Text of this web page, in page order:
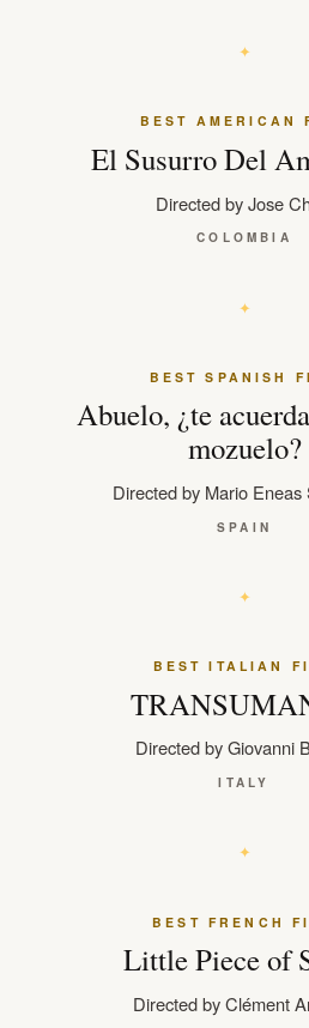
BEST AMERICAN
El Susurro Del
Directed by Jose
COLOMBIA
BEST SPANISH
Abuelo, ¿te
mozuelo?
Directed by Mario Eneas
SPAIN
BEST ITALIAN
Directed by Giovanni
ITALY
BEST FRENCH
Little Piece of
Directed by Clément